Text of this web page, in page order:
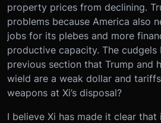
property prices from declining.
problems because America also
jobs for its plebes and more
productive capacity. The cudgels
previous section that Trump and
wield are a weak dollar and
weapons at Xi’s disposal?
I believe Xi has made it clear that